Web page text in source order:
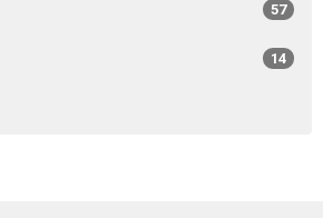
57
14